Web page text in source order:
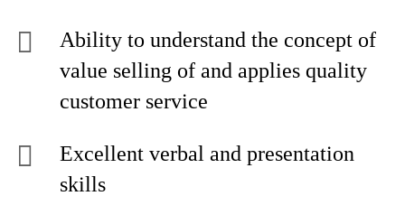
Ability to understand the concept of
value selling of and applies quality
customer service
Excellent verbal and presentation
skills